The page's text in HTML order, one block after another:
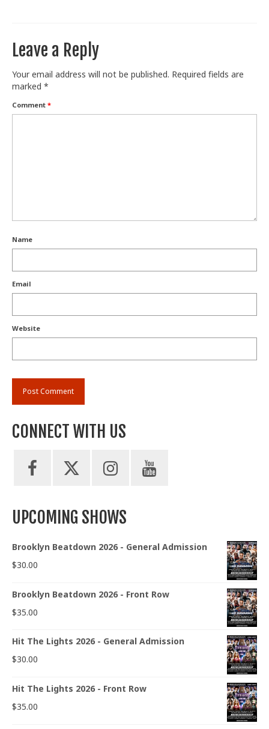
Leave a Reply
Your email address will not be published. Required fields are
marked *
Comment *
Name
Email
Website
CONNECT WITH US
UPCOMING SHOWS
Brooklyn Beatdown 2026 - General Admission
$30.00
Brooklyn Beatdown 2026 - Front Row
$35.00
Hit The Lights 2026 - General Admission
$30.00
Hit The Lights 2026 - Front Row
$35.00